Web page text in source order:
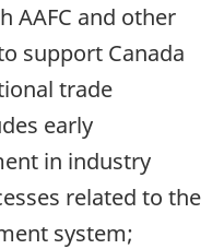
AAFC and other
support Canada
trade
early
in industry
related to the
system;